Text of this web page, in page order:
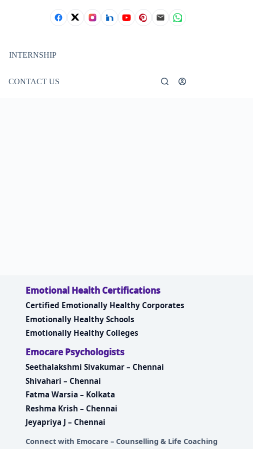
INTERNSHIP
CONTACT US
Emotional Health Certifications
Certified Emotionally Healthy Corporates
Emotionally Healthy Schools
Emotionally Healthy Colleges
Emocare Psychologists
Seethalakshmi Sivakumar – Chennai
Shivahari – Chennai
Fatma Warsia – Kolkata
Reshma Krish – Chennai
Jeyapriya J – Chennai
Connect with Emocare – Counselling & Life Coaching